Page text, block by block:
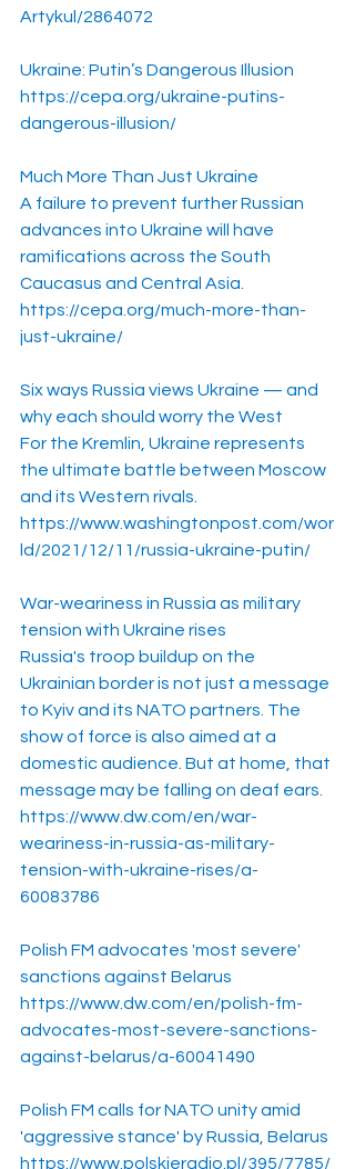
Artykul/2864072
Ukraine: Putin’s Dangerous Illusion
https://cepa.org/ukraine-putins-
dangerous-illusion/
Much More Than Just Ukraine
A failure to prevent further Russian
advances into Ukraine will have
ramifications across the South
Caucasus and Central Asia.
https://cepa.org/much-more-than-
just-ukraine/
Six ways Russia views Ukraine — and
why each should worry the West
For the Kremlin, Ukraine represents
the ultimate battle between Moscow
and its Western rivals.
https://www.washingtonpost.com/wor
ld/2021/12/11/russia-ukraine-putin/
War-weariness in Russia as military
tension with Ukraine rises
Russia's troop buildup on the
Ukrainian border is not just a message
to Kyiv and its NATO partners. The
show of force is also aimed at a
domestic audience. But at home, that
message may be falling on deaf ears.
https://www.dw.com/en/war-
weariness-in-russia-as-military-
tension-with-ukraine-rises/a-
60083786
Polish FM advocates 'most severe'
sanctions against Belarus
https://www.dw.com/en/polish-fm-
advocates-most-severe-sanctions-
against-belarus/a-60041490
Polish FM calls for NATO unity amid
'aggressive stance' by Russia, Belarus
https://www.polskieradio.pl/395/7785/